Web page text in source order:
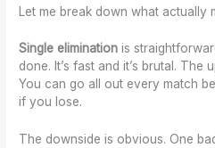
Let me break down what actually
Single elimination is
done. It’s fast and it’s brutal. The
You can go all out every match
if you lose.
The downside is obvious. One